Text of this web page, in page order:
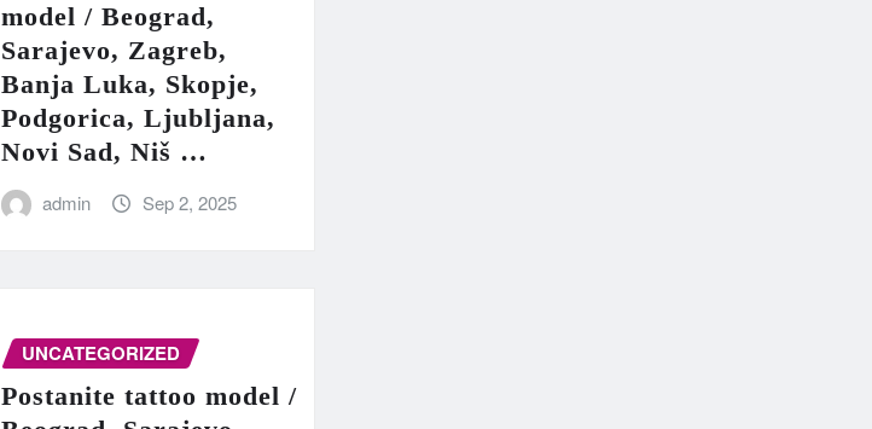
model / Beograd,
Sarajevo, Zagreb,
Banja Luka, Skopje,
Podgorica, Ljubljana,
Novi Sad, Niš …
admin Sep 2, 2025
UNCATEGORIZED
Postanite tattoo model /